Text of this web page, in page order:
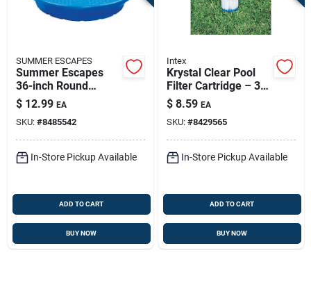
SUMMER ESCAPES
Summer Escapes
36-inch Round
Plastic Wading Pool
- 6.9 Inches High
$ 12.99 EA
SKU: #8485542
In-Store Pickup Available
ADD TO CART
BUY NOW
Intex
Krystal Clear Pool
Filter Cartridge – 3
In H X 4 In W X 3.625
In L, Model 29007e
For Intex Pumps
28601/28602
$ 8.59 EA
SKU: #8429565
In-Store Pickup Available
ADD TO CART
BUY NOW